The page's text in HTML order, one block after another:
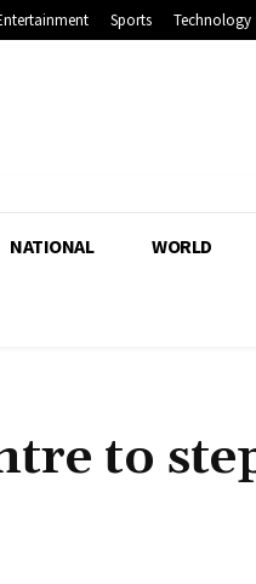
Sports Technology
NATIONAL WORLD
to